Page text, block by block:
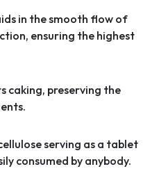
in the smooth flow of
ensuring the highest
caking, preserving the
serving as a tablet
consumed by anybody.